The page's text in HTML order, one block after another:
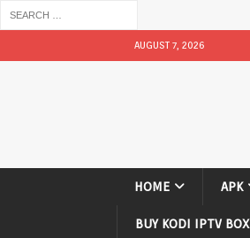
AUGUST 7, 2026
HOME APK
BUY KODI IPTV BOX